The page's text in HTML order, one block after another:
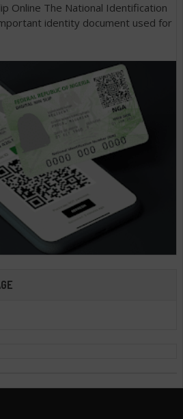
Online The National Identification
identity document used for